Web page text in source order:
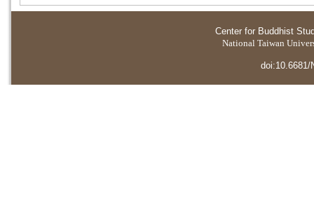
Center for Buddhist
National Taiwan
doi:10.6681/